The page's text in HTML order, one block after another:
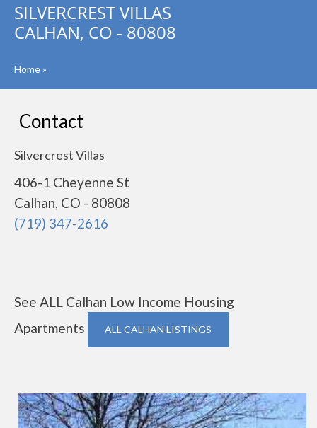
SILVERCREST VILLAS
CALHAN, CO - 80808
Home»
Contact
Silvercrest Villas
406-1 Cheyenne St
Calhan, CO - 80808
(719) 347-2616
See ALL Calhan Low Income Housing
Apartments
ALL CALHAN LISTINGS